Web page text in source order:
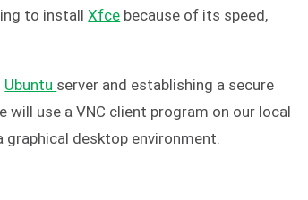
to installXfce because of its speed,
Ubuntu server and establishing a secure
will use a VNC client program on our local
desktop environment.